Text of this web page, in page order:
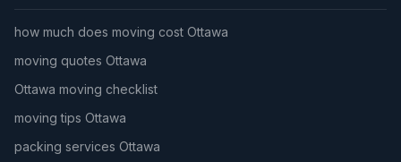
how much does moving cost Ottawa
moving quotes Ottawa
Ottawa moving checklist
moving tips Ottawa
packing services Ottawa